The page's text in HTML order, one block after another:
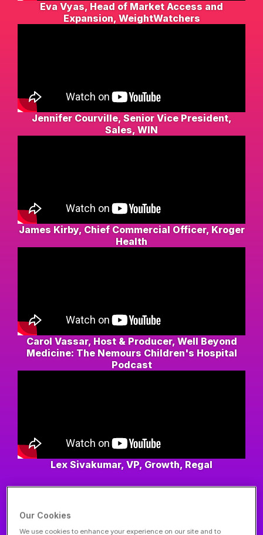
Eva Vyas, Head of Market Access and
Expansion, WeightWatchers
Jennifer Courville, Senior Vice President,
Sales, WIN
James Kirby, Chief Commercial Officer, Kroger
Health
Carol Vassar, Host & Producer, Well Beyond
Medicine: The Nemours Children's Hospital
Podcast
Lex Sivakumar, VP, Growth, Regal
Our Cookies
We use cookies to enhance your experience on our site and to